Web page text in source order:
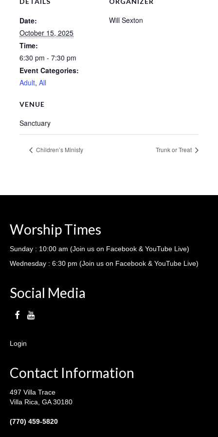
Midweek Bible Study
Events
Giving
Date:
October 15, 2025
Time:
6:30 pm - 7:30 pm
Event Categories:
Adult, All
VENUE
Sanctuary
Will Sexton
Children’s Ministy Trunk or Treat
Worship Times
Sunday : 10:00 am (Join us on Facebook & YouTube Live)
Wednesday : 6:30 pm (Join us on Facebook & YouTube Live)
Social Media
Login
Contact Information
497 Villa Trace
Villa Rica, GA 30180
(770) 459-5820